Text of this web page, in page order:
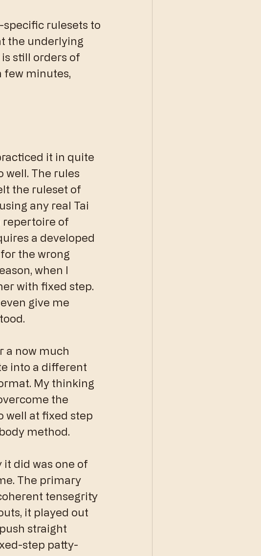
rulesets to
the underlying
still orders of
few minutes,
it in quite
well. The rules
the ruleset of
any real Tai
repertoire of
a developed
the wrong
when I
with fixed step.
give me
a now much
into a different
My thinking
the
well at fixed step
method.
it did was one of
The primary
tensegrity
it played out
straight
step patty-